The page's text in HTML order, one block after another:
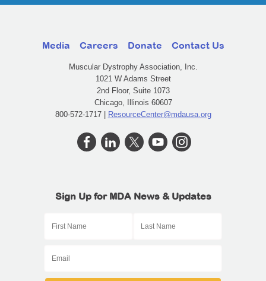
Media Careers Donate Contact Us
Muscular Dystrophy Association, Inc.
1021 W Adams Street
2nd Floor, Suite 1073
Chicago, Illinois 60607
800-572-1717 | ResourceCenter@mdausa.org
Sign Up for MDA News & Updates